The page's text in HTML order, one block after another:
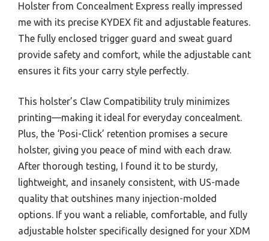
Holster from Concealment Express really impressed
me with its precise KYDEX fit and adjustable features.
The fully enclosed trigger guard and sweat guard
provide safety and comfort, while the adjustable cant
ensures it fits your carry style perfectly.
This holster’s Claw Compatibility truly minimizes
printing—making it ideal for everyday concealment.
Plus, the ‘Posi-Click’ retention promises a secure
holster, giving you peace of mind with each draw.
After thorough testing, I found it to be sturdy,
lightweight, and insanely consistent, with US-made
quality that outshines many injection-molded
options. If you want a reliable, comfortable, and fully
adjustable holster specifically designed for your XDM